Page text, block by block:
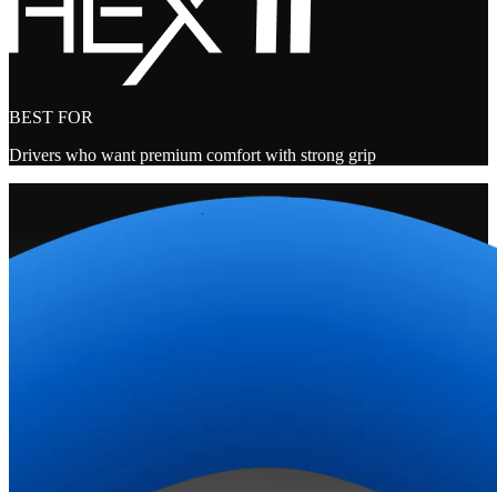
BEST FOR
Drivers who want premium comfort with strong grip